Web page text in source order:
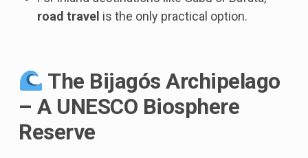
road travel is the only practical option.
The Bijagós Archipelago
– A UNESCO Biosphere
Reserve